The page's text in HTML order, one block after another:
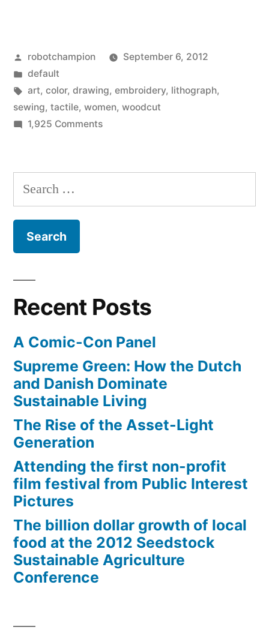
woodcut
prints”
Posted
by
robotchampion
September 6, 2012
Posted
in
default
Tags:
art, color, drawing, embroidery, lithograph,
sewing, tactile, women, woodcut
1,925 Commentson
beautiful
prints
Search
for:
Recent Posts
A Comic-Con Panel
Supreme Green: How the Dutch
and Danish Dominate
Sustainable Living
The Rise of the Asset-Light
Generation
Attending the first non-profit
film festival from Public Interest
Pictures
The billion dollar growth of local
food at the 2012 Seedstock
Sustainable Agriculture
Conference